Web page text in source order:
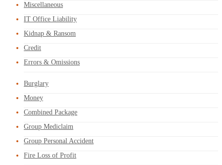
Miscellaneous
IT Office Liability
Kidnap & Ransom
Credit
Errors & Omissions
Burglary
Money
Combined Package
Group Mediclaim
Group Personal Accident
Fire Loss of Profit